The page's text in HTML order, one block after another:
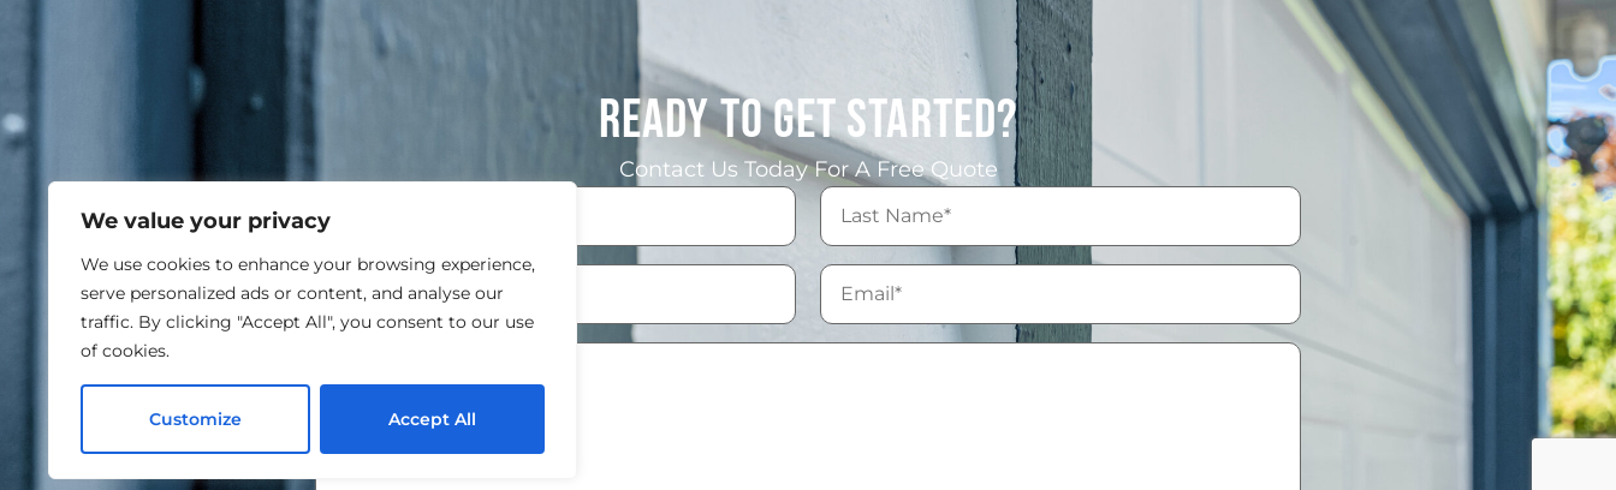
We value your privacy
We use cookies to enhance your browsing experience,
serve personalized ads or content, and analyse our
traffic. By clicking "Accept All", you consent to our use
of cookies.
Customize Accept All
READY TO GET STARTED?
Contact Us Today For A Free Quote